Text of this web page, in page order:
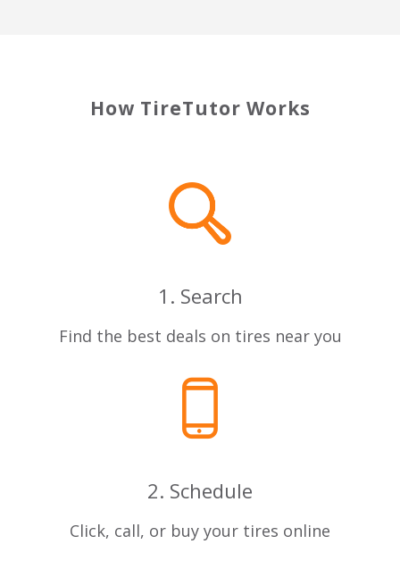
How TireTutor Works
1. Search
Find the best deals on tires near you
2. Schedule
Click, call, or buy your tires online